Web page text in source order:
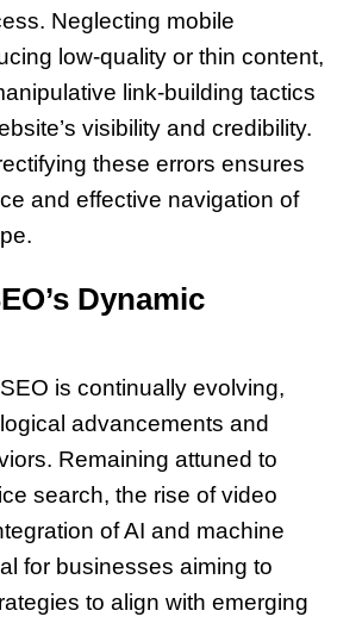
Neglecting mobile
low-quality or thin content,
link-building tactics
visibility and credibility.
these errors ensures
and effective navigation of
Dynamic
is continually evolving,
advancements and
Remaining attuned to
search, the rise of video
of AI and machine
for businesses aiming to
to align with emerging